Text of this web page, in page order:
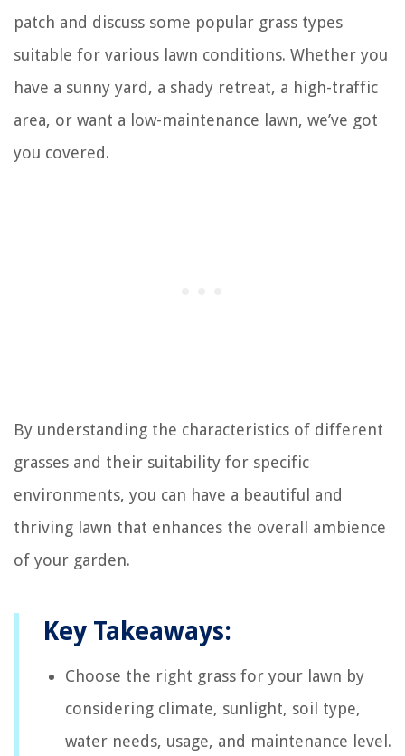
patch and discuss some popular grass types
suitable for various lawn conditions. Whether you
have a sunny yard, a shady retreat, a high-traffic
area, or want a low-maintenance lawn, we’ve got
you covered.
By understanding the characteristics of different
grasses and their suitability for specific
environments, you can have a beautiful and
thriving lawn that enhances the overall ambience
of your garden.
Key Takeaways:
Choose the right grass for your lawn by
considering climate, sunlight, soil type,
water needs, usage, and maintenance level.